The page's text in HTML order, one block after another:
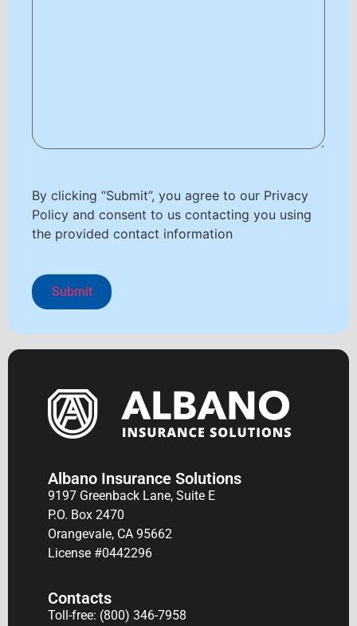
By clicking “Submit”, you agree to our Privacy
Policy and consent to us contacting you using
the provided contact information
Albano Insurance Solutions
9197 Greenback Lane, Suite E
P.O. Box 2470
Orangevale, CA 95662
License #0442296
Contacts
Toll-free: (800) 346-7958